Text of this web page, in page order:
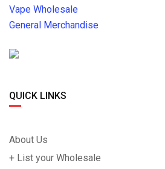
Vape Wholesale
General Merchandise
QUICK LINKS
About Us
+ List your Wholesale